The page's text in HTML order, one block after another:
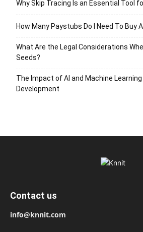
Why Skip Tracing Is an Essential Tool
How Many Paystubs Do I Need To Buy
What Are the Legal Considerations
Seeds?
The Impact of AI and Machine Learning
Development
Contact us
info@knnit.com